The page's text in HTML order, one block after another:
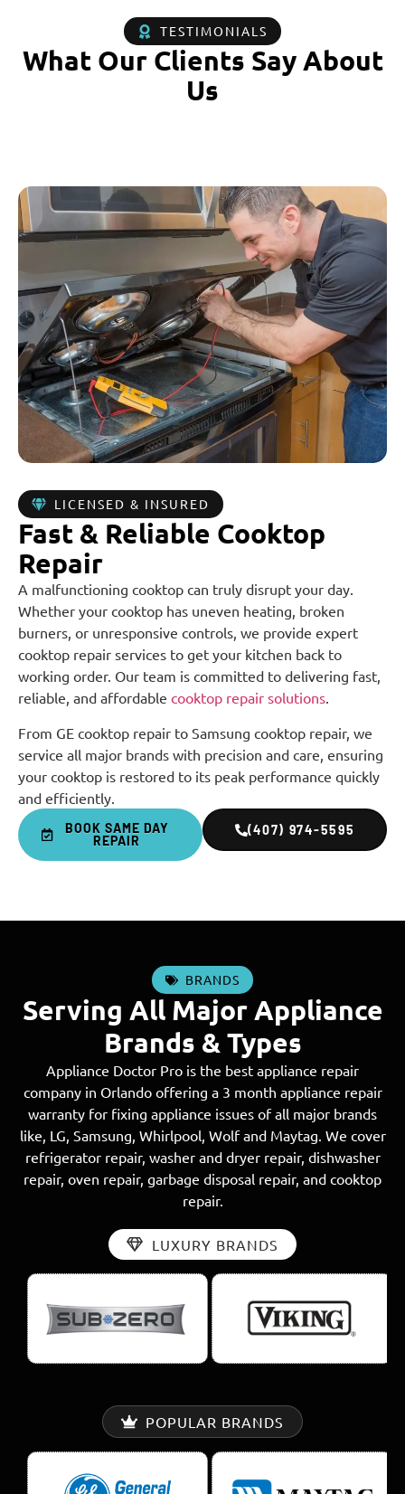
TESTIMONIALS
What Our Clients Say About
Us
LICENSED & INSURED
Fast & Reliable Cooktop
Repair
A malfunctioning cooktop can truly disrupt your day.
Whether your cooktop has uneven heating, broken
burners, or unresponsive controls, we provide expert
cooktop repair services to get your kitchen back to
working order. Our team is committed to delivering fast,
reliable, and affordable cooktop repair solutions.
From GE cooktop repair to Samsung cooktop repair, we
service all major brands with precision and care, ensuring
your cooktop is restored to its peak performance quickly
and efficiently.
BOOK SAME DAY
REPAIR
(407) 974-5595
BRANDS
Serving All Major Appliance
Brands & Types
Appliance Doctor Pro is the best appliance repair
company in Orlando offering a 3 month appliance repair
warranty for fixing appliance issues of all major brands
like, LG, Samsung, Whirlpool, Wolf and Maytag. We cover
refrigerator repair, washer and dryer repair, dishwasher
repair, oven repair, garbage disposal repair, and cooktop
repair.
LUXURY BRANDS
POPULAR BRANDS